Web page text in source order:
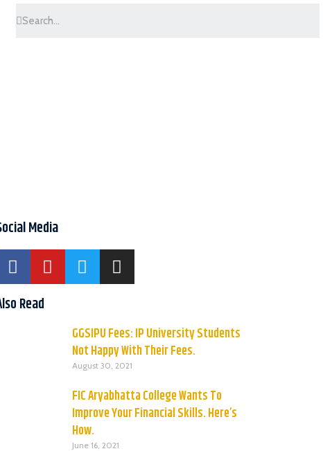
Media
Read
GGSIPU Fees: IP University Students
Not Happy With Their Fees.
August 30, 2021
FIC Aryabhatta College Wants To
Improve Your Financial Skills. Here’s
How.
June 16, 2021